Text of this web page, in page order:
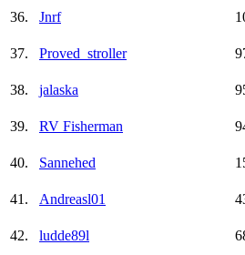
36. Jnrf
37. Proved_stroller
38. jalaska
39. RV Fisherman
40. Sannehed
41. Andreasl01
42. ludde89l